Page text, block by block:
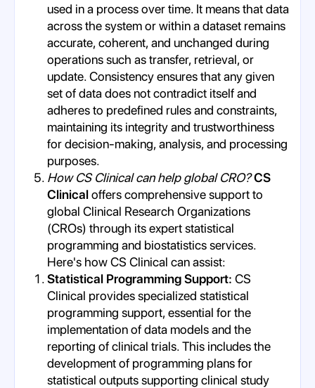
used in a process over time. It means that data
across the system or within a dataset remains
accurate, coherent, and unchanged during
operations such as transfer, retrieval, or
update. Consistency ensures that any given
set of data does not contradict itself and
adheres to predefined rules and constraints,
maintaining its integrity and trustworthiness
for decision-making, analysis, and processing
purposes.
How CS Clinical can help global CRO?CS
Clinicaloffers comprehensive support to
global Clinical Research Organizations
(CROs) through its expert statistical
programming and biostatistics services.
Here's how CS Clinical can assist:
Statistical Programming Support: CS
Clinical provides specialized statistical
programming support, essential for the
implementation of data models and the
reporting of clinical trials. This includes the
development of programming plans for
statistical outputs supporting clinical study